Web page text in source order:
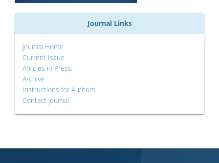
Journal Links
Journal Home
Current Issue
Articles in Press
Archive
Instructions for Authors
Contact Journal